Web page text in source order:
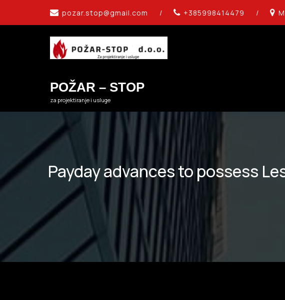
content
pozar.stop@gmail.com / +385998414479 /
POŽAR – STOP
za projektiranje i usluge
Payday advances to possess